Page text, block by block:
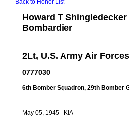
Back to Honor List
Howard T Shingledecker
Bombardier
2Lt, U.S. Army Air Forces
0777030
6th Bomber Squadron, 29th Bomber
May 05, 1945 - KIA